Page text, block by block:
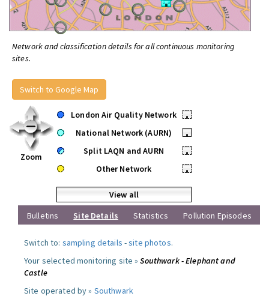
Network and classification details for all continuous monitoring
sites.
Switch to Google Map
Zoom
London Air Quality Network
•
National Network (AURN)
•
Split LAQN and AURN
•
Other Network
•
View all
Bulletins
Site Details Statistics Pollution Episodes
Switch to: sampling details -site photos.
Your selected monitoring site »Southwark - Elephant and
Castle
Site operated by » Southwark